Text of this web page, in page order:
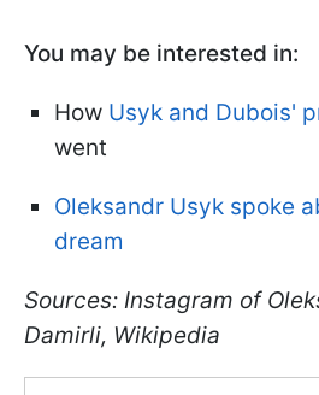
You may be interested in:
How Usyk and Dubois'
went
Oleksandr Usyk spoke
dream
Sources: Instagram of
Damirli, Wikipedia